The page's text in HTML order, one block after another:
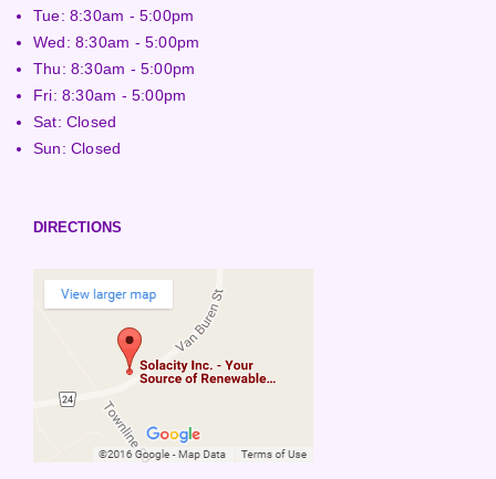
Tue: 8:30am - 5:00pm
Wed: 8:30am - 5:00pm
Thu: 8:30am - 5:00pm
Fri: 8:30am - 5:00pm
Sat: Closed
Sun: Closed
DIRECTIONS